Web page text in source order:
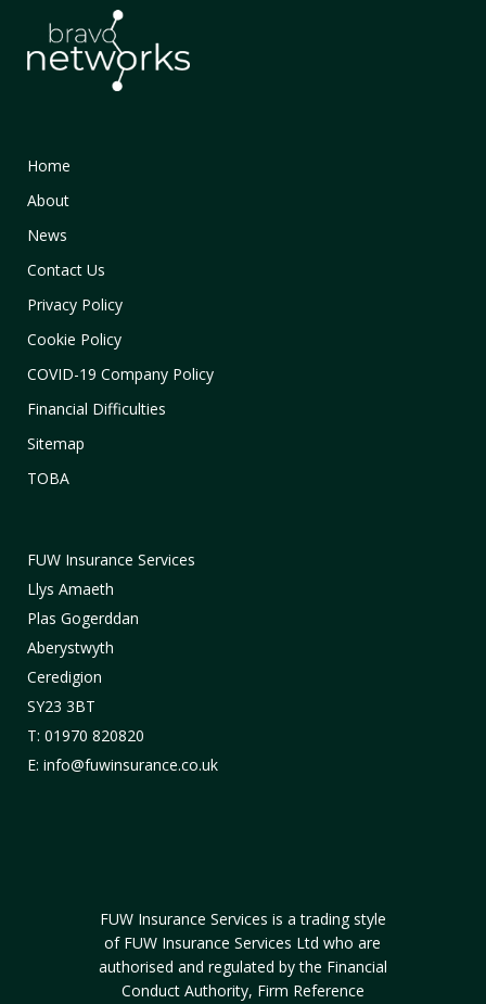
Home
About
News
Contact Us
Privacy Policy
Cookie Policy
COVID-19 Company Policy
Financial Difficulties
Sitemap
TOBA
FUW Insurance Services
Llys Amaeth
Plas Gogerddan
Aberystwyth
Ceredigion
SY23 3BT
T: 01970 820820
E: info@fuwinsurance.co.uk
FUW Insurance Services is a trading style
of FUW Insurance Services Ltd who are
authorised and regulated by the Financial
Conduct Authority, Firm Reference